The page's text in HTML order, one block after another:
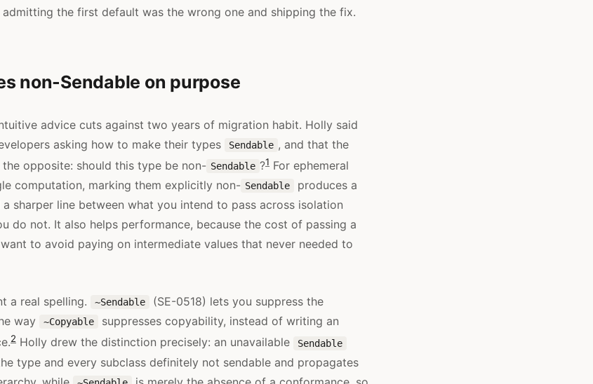
the first default was the wrong one and shipping the fix.
non-Sendable on purpose
advice cuts against two years of migration habit. Holly said
asking how to make their types
Sendable , and that the
opposite: should this type be non- Sendable ?1 For ephemeral
computation, marking them explicitly non- Sendable
produces a
sharper line between what you intend to pass across isolation
do not. It also helps performance, because the cost of passing a
to avoid paying on intermediate values that never needed to
a real spelling. ~Sendable
(SE-0518) lets you suppress the
way
~Copyable
suppresses copyability, instead of writing an
2 Holly drew the distinction precisely: an unavailable Sendable
type and every subclass definitely not sendable and propagates